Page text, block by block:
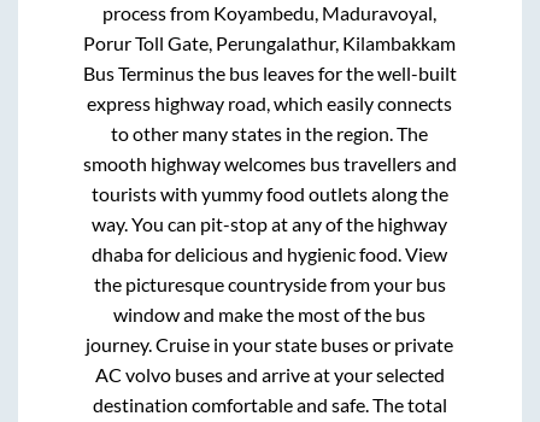
process from Koyambedu, Maduravoyal,
Porur Toll Gate, Perungalathur, Kilambakkam
Bus Terminusthe bus leaves for the well-built
express highway road, which easily connects
to other many states in the region. The
smooth highway welcomes bus travellers and
tourists with yummy food outlets along the
way. You can pit-stop at any of the highway
dhaba for delicious and hygienic food. View
the picturesque countryside from your bus
window and make the most of the bus
journey. Cruise in your state buses or private
AC volvo buses and arrive at your selected
destination comfortable and safe. The total